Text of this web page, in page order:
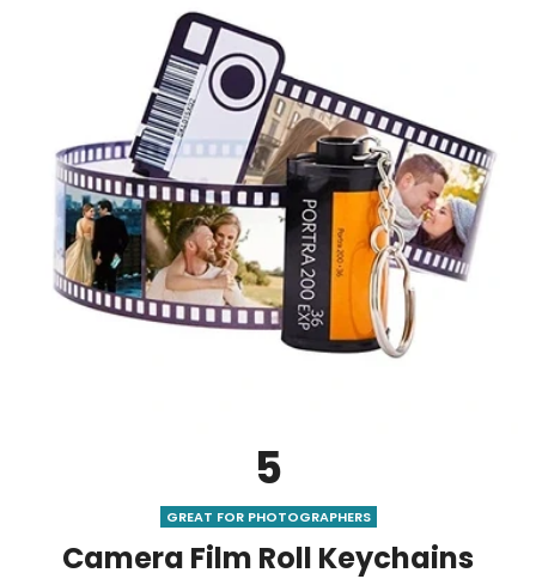
5
GREAT FOR PHOTOGRAPHERS
Camera Film Roll Keychains